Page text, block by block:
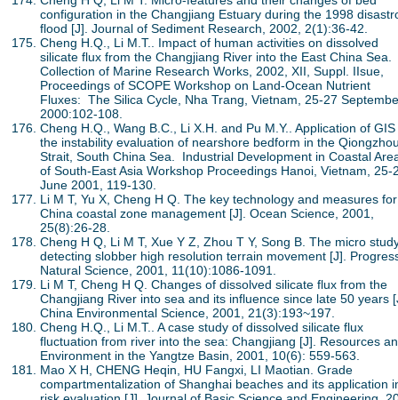
configuration in the Changjiang Estuary during the 1998
flood [J]. Journal of Sediment Research, 2002, 2(1):36-42.
Cheng H.Q., Li M.T.. Impact of human activities on dissolved
silicate flux from the Changjiang River into the East China Sea.
Collection of Marine Research Works, 2002, XII, Suppl. IIsue,
Proceedings of SCOPE Workshop on Land-Ocean Nutrient
Fluxes: The Silica Cycle, Nha Trang, Vietnam, 25-27
2000:102-108.
Cheng H.Q., Wang B.C., Li X.H. and Pu M.Y.. Application of
the instability evaluation of nearshore bedform in the
Strait, South China Sea. Industrial Development in Coastal
of South-East Asia Workshop Proceedings Hanoi, Vietnam, 25-
June 2001, 119-130.
Li M T, Yu X, Cheng H Q. The key technology and measures for
China coastal zone management [J]. Ocean Science, 2001,
25(8):26-28.
Cheng H Q, Li M T, Xue Y Z, Zhou T Y, Song B. The micro
detecting slobber high resolution terrain movement [J].
Natural Science, 2001, 11(10):1086-1091.
Li M T, Cheng H Q. Changes of dissolved silicate flux from the
Changjiang River into sea and its influence since late 50 years
China Environmental Science, 2001, 21(3):193~197.
Cheng H.Q., Li M.T.. A case study of dissolved silicate flux
fluctuation from river into the sea: Changjiang [J]. Resources
Environment in the Yangtze Basin, 2001, 10(6): 559-563.
Mao X H, CHENG Heqin, HU Fangxi, LI Maotian. Grade
compartmentalization of Shanghai beaches and its application